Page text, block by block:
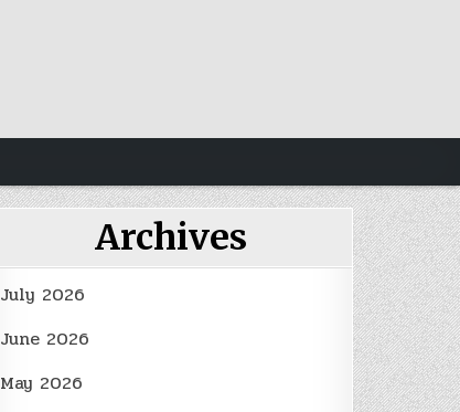
Archives
July 2026
June 2026
May 2026